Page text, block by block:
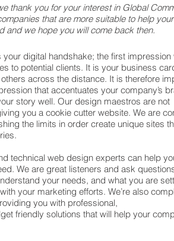
thank you for your interest in Global
that are more suitable to help your
and we hope you will come back then.
your digital handshake; the first impression
to potential clients. It is your business
across the distance. It is therefore
that accentuates your company’s
story well. Our design maestros are not
you a cookie cutter website. We are
the limits in order create unique sites
technical web design experts can help
We are great listeners and ask
your needs, and what you are
your marketing efforts. We’re also
you with professional,
friendly solutions that will help your